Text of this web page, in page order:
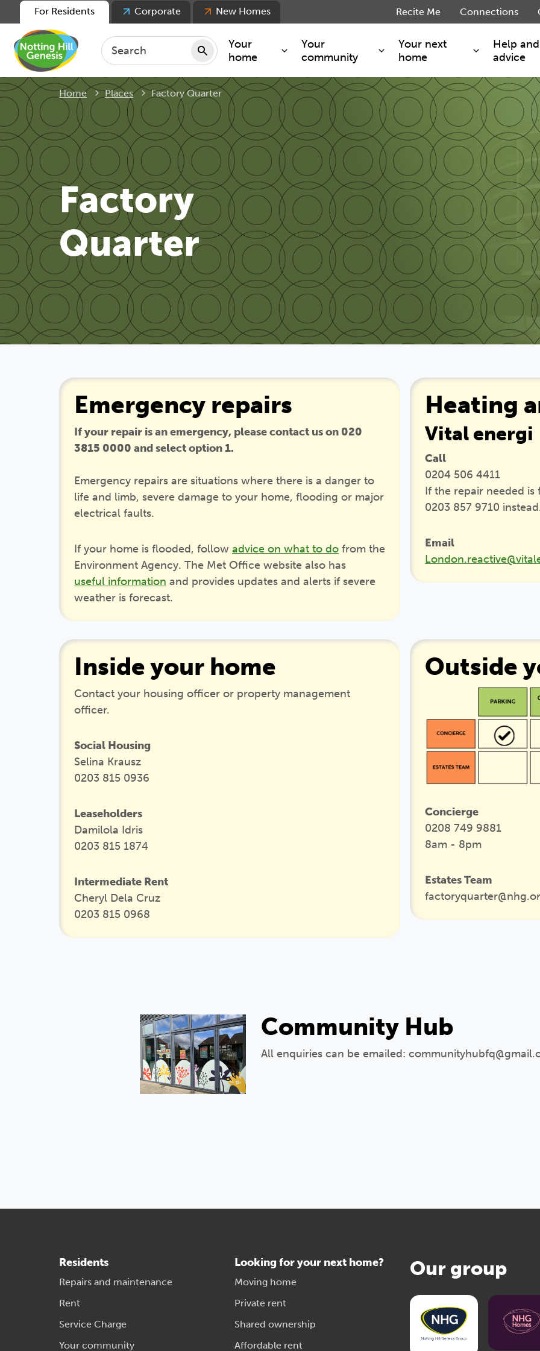
Your
home
Repairs and maintenance
Keeping you safe
Rent
Service Charge
For tenants
For leaseholders
Moving home
Your
community
Get involved
Resident Forum
Support services
Regeneration
How we are performing
Cost of living support
Volunteering
Your next
home
Shared ownership
Market rent - Folio London
SimpliCity
London Living Rent
Key worker
Moving home?
Help and
advice
For Residents Corporate New Homes Recite Me Connections
Home Places Current:
Factory Quarter
Factory
Quarter
Emergency repairs
If your repair is an emergency, please contact us on 020
3815 0000 and select option 1.
Emergency repairs are situations where there is a danger to
life and limb, severe damage to your home, flooding or major
electrical faults.
If your home is flooded, follow advice on what to do from the
Environment Agency. The Met Office website also has
useful information and provides updates and alerts if severe
weather is forecast.
Heating
Vital energi
Call
0204 506 4411
If the repair needed
0203 857 9710
Email
Inside your home
Contact your housing officer or property management
officer.
Social Housing
Selina Krausz
0203 815 0936
Leaseholders
Damilola Idris
0203 815 1874
Intermediate Rent
Cheryl Dela Cruz
0203 815 0968
Outside
Concierge
0208 749 9881
8am - 8pm
Estates Team
Community Hub
All enquiries can be emailed:
Residents
Repairs and maintenance
Rent
Service Charge
Your community
Looking for your next home?
Moving home
Private rent
Shared ownership
Affordable rent
Our group